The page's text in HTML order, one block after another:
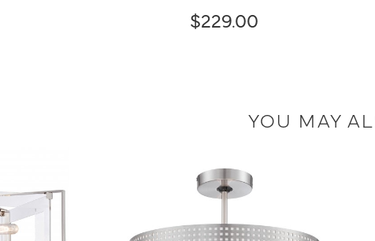
$229.00
YOU MAY